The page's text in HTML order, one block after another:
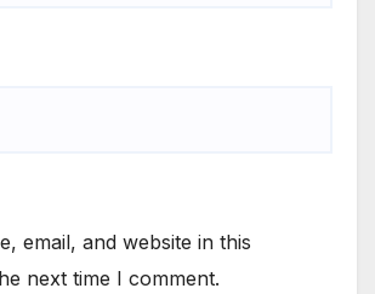
email, and website in this
next time I comment.